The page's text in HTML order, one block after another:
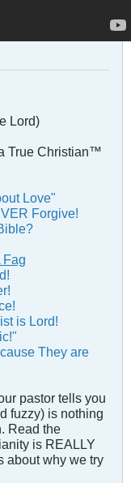
Lord)
True Christian™
Love"
Forgive!
Fag
is Lord!
They are
pastor tells you
fuzzy) is nothing
Read the
is REALLY
about why we try